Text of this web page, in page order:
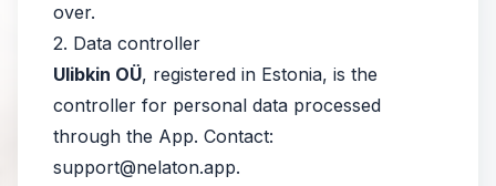
over.
2. Data controller
Ulibkin OÜ, registered in Estonia, is the
controller for personal data processed
through the App. Contact:
support@nelaton.app.